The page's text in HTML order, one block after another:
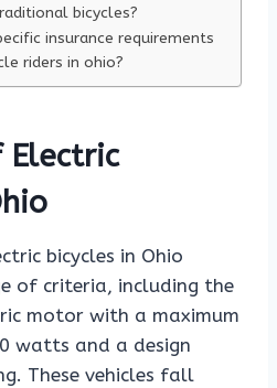
bicycles?
insurance requirements
riders in ohio?
bicycles in Ohio
of criteria, including the
motor with a maximum
watts and a design
These vehicles fall